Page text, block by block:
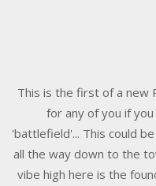
This is the first of a new
for any of you if
'battlefield'... This could
all the way down to the
vibe high here is the